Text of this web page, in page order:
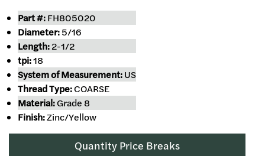
Part #:FH805020
Diameter:5/16
Length:2-1/2
tpi:18
System of Measurement:US
Thread Type:COARSE
Material:Grade 8
Finish:Zinc/Yellow
Quantity Price Breaks